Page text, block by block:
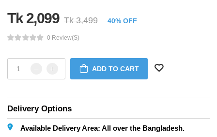
Tk 2,099 Tk 3,499 40% OFF
0 Review(s)
ADD TO CART
Delivery Options
Available Delivery Area: All over the Bangladesh.